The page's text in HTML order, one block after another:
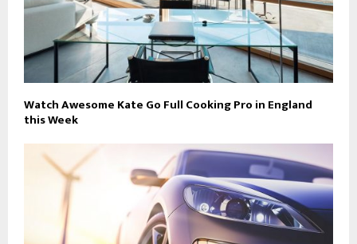
Watch Awesome Kate Go Full Cooking Pro in England
this Week